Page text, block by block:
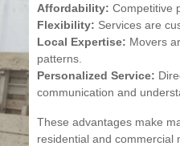
Affordability: Competitive
Flexibility: Services are
Local Expertise: Movers
patterns.
Personalized Service:
communication and
These advantages make
residential and commercial